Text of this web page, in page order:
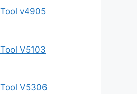
v4905
V5103
V5306